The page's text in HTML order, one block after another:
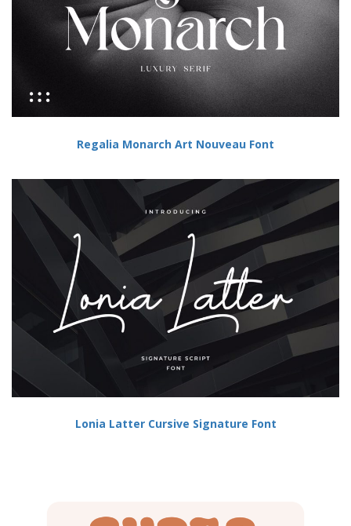
Regalia Monarch Art Nouveau Font
Lonia Latter Cursive Signature Font